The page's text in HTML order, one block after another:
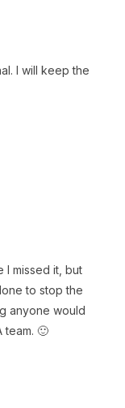
I will keep the
I missed it, but
to stop the
anyone would
🙂